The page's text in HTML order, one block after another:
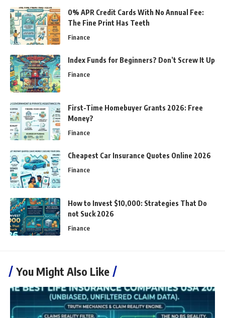
0% APR Credit Cards With No Annual Fee:
The Fine Print Has Teeth
Finance
Index Funds for Beginners? Don’t Screw It Up
Finance
First-Time Homebuyer Grants 2026: Free
Money?
Finance
Cheapest Car Insurance Quotes Online 2026
Finance
How to Invest $10,000: Strategies That Do
not Suck 2026
Finance
You Might Also Like